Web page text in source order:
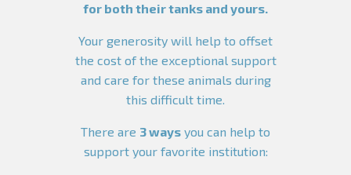
for both their tanks and yours.
Your generosity will help to offset
the cost of the exceptional support
and care for these animals during
this difficult time.
There are 3 ways you can help to
support your favorite institution: